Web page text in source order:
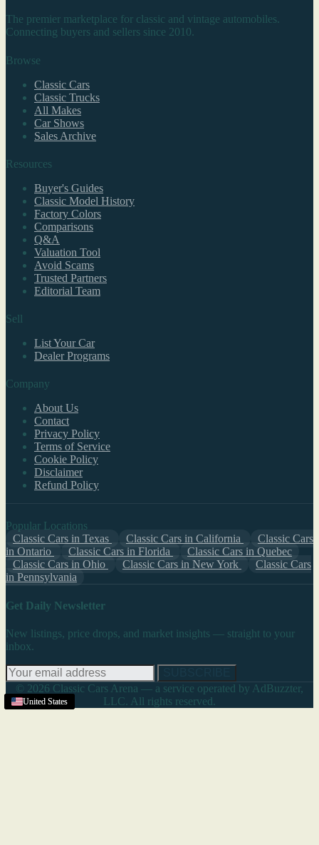
United States
United States
United States
United States
United States
United States
United States
United States
United States
United States
The premier marketplace for classic and vintage automobiles.
Connecting buyers and sellers since 2010.
Browse
Classic Cars
Classic Trucks
All Makes
Car Shows
Sales Archive
Resources
Buyer's Guides
Classic Model History
Factory Colors
Comparisons
Q&A
Valuation Tool
Avoid Scams
Trusted Partners
Editorial Team
Sell
List Your Car
Dealer Programs
Company
About Us
Contact
Privacy Policy
Terms of Service
Cookie Policy
Disclaimer
Refund Policy
Popular Locations
Classic Cars in Texas
Classic Cars in California
Classic Cars
in Ontario
Classic Cars in Florida
Classic Cars in Quebec
Classic Cars in Ohio
Classic Cars in New York
Classic Cars
in Pennsylvania
Get Daily Newsletter
New listings, price drops, and market insights — straight to your
inbox.
© 2026 Classic Cars Arena — a service operated by AdBuzzter,
LLC. All rights reserved.